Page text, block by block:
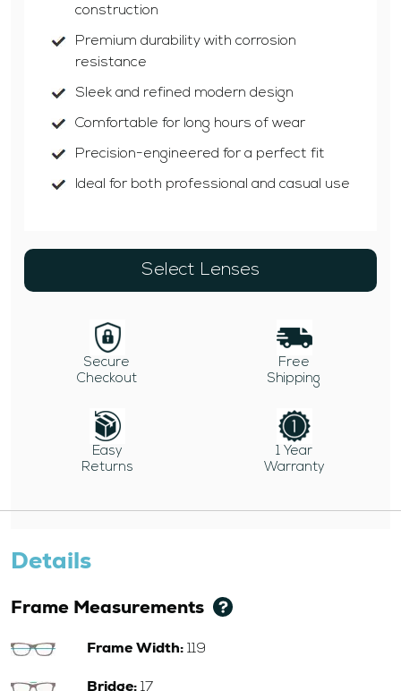
construction
Premium durability with corrosion
resistance
Sleek and refined modern design
Comfortable for long hours of wear
Precision-engineered for a perfect fit
Ideal for both professional and casual use
Select Lenses
Secure
Checkout
Free
Shipping
Easy
Returns
1 Year
Warranty
Details
Frame Measurements
Frame Width:119
Bridge:17